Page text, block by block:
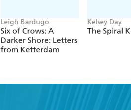
Leigh Bardugo
Six of Crows: A
Darker Shore: Letters
from Ketterdam
Kelsey Day
The Spiral